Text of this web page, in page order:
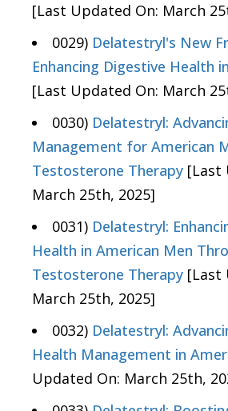
[Last Updated On: March
0029) Delatestryl's New
Enhancing Digestive Health
[Last Updated On: March
0030) Delatestryl:
Management for American
Testosterone Therapy [Last
March 25th, 2025]
0031) Delatestryl:
Health in American Men
Testosterone Therapy [Last
March 25th, 2025]
0032) Delatestryl:
Health Management in
Updated On: March 25th,